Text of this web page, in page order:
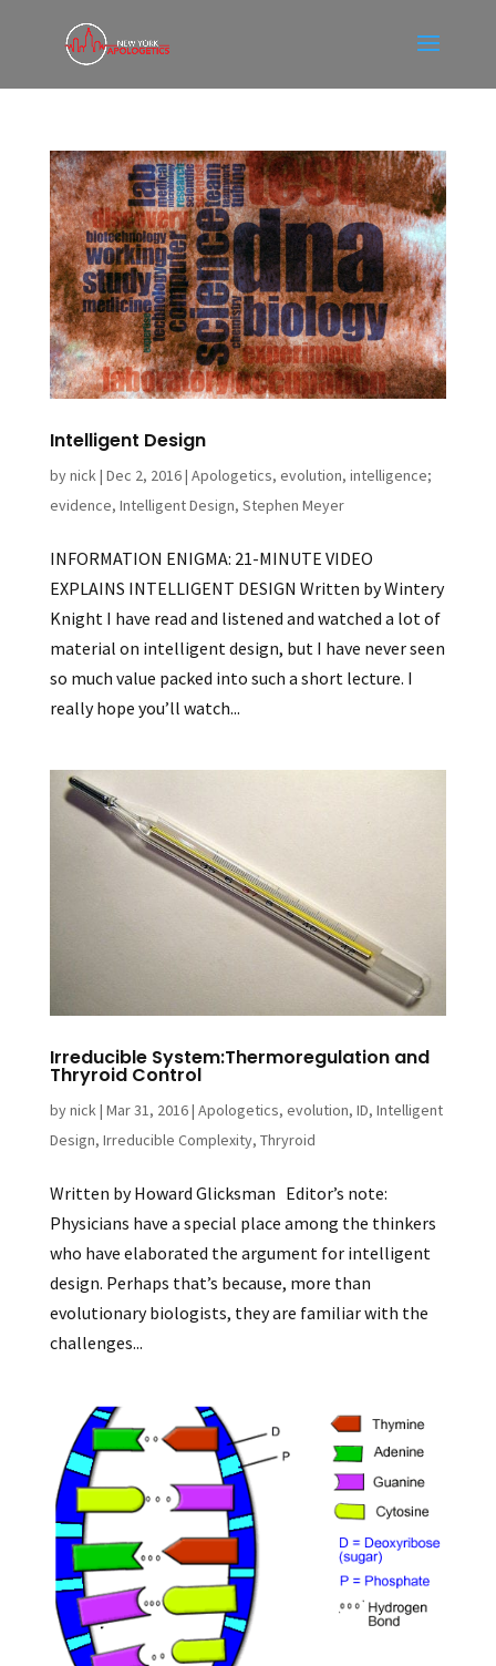
Intelligent Design
bynick| Dec 2, 2016| Apologetics, evolution, intelligence;
evidence, Intelligent Design, Stephen Meyer
INFORMATION ENIGMA: 21-MINUTE VIDEO
EXPLAINS INTELLIGENT DESIGN Written by Wintery
Knight I have read and listened and watched a lot of
material on intelligent design, but I have never seen
so much value packed into such a short lecture. I
really hope you’ll watch...
Irreducible System:Thermoregulation and
Thryroid Control
bynick| Mar 31, 2016| Apologetics, evolution, ID, Intelligent
Design, Irreducible Complexity, Thryroid
Written by Howard Glicksman Editor’s note:
Physicians have a special place among the thinkers
who have elaborated the argument for intelligent
design. Perhaps that’s because, more than
evolutionary biologists, they are familiar with the
challenges...